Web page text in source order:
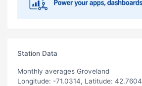
Station Data
Monthly averages Groveland
Longitude: -71.0314, Latitude: 42.7604